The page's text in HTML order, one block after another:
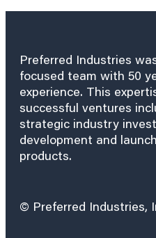
Preferred Industries
focused team with 50
experience. This
successful ventures
strategic industry
development and
products.
© Preferred Industries,